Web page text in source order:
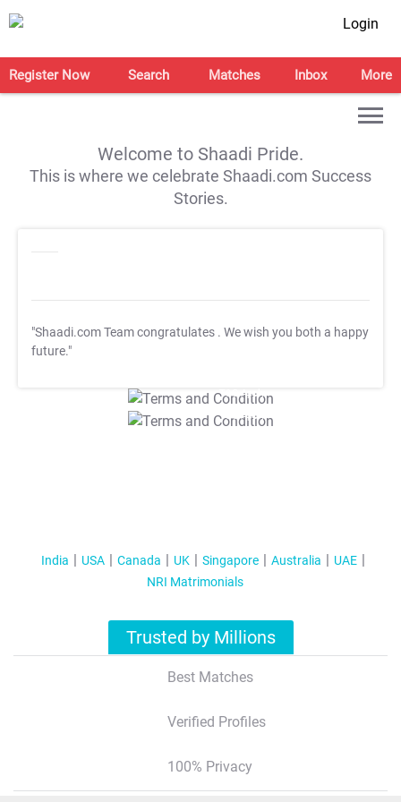
Login
Register Now Search Matches Inbox More
Welcome to Shaadi Pride.
This is where we celebrate Shaadi.com Success
Stories.
"Shaadi.com Team congratulates . We wish you both a happy
future."
T&C Apply
T&C Apply
India USA Canada UK Singapore Australia
UAE
NRI Matrimonials
Trusted by Millions
Best Matches
Verified Profiles
100% Privacy